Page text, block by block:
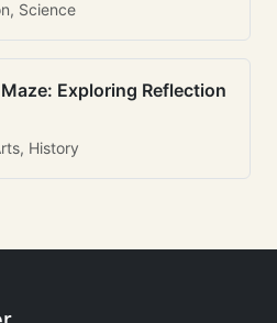
Science
Exploring Reflection
History